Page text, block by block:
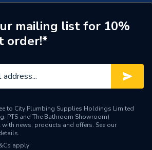
110mm
Pressure Relief Device
(PRD)
Handheld / Slide Bar
mailing list for 10%
order!*
to City Plumbing Supplies Holdings Limited
PTS and The Bathroom Showroom)
news, products and offers. See our
apply